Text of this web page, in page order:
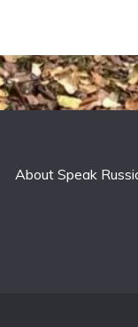
About Speak